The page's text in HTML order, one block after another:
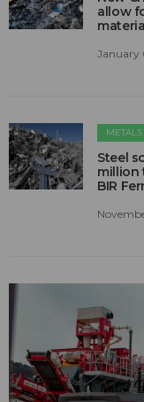
allow
January
METALS
Steel
million
BIR